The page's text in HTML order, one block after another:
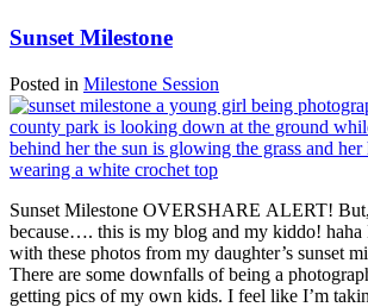
Sunset Milestone
Posted in Milestone Session
Sunset Milestone OVERSHARE ALERT!
because…. this is my blog and my kiddo!
with these photos from my daughter’s sunset
There are some downfalls of being a
getting pics of my own kids. I feel like I’m